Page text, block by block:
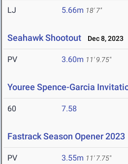
LJ 5.66m 18' 7"
Seahawk Shootout Dec 8, 2023
PV 3.60m 11' 9.75"
Youree Spence-Garcia
60 7.58
Fastrack Season Opener 2023
PV 3.55m 11' 7.75"